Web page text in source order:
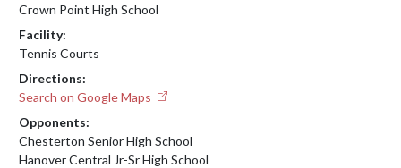
Crown Point High School
Facility:
Tennis Courts
Directions:
Search on Google Maps
Opponents:
Chesterton Senior High School
Hanover Central Jr-Sr High School